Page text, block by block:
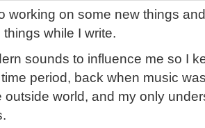
working on some new things
while I write.
sounds to influence me so I
period, back when music
outside world, and my only